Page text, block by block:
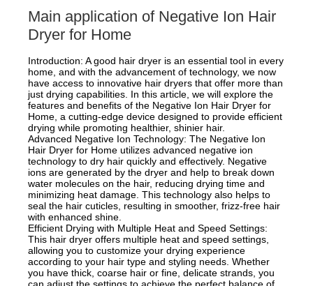
Main application of Negative Ion Hair
Dryer for Home
Introduction: A good hair dryer is an essential tool in every
home, and with the advancement of technology, we now
have access to innovative hair dryers that offer more than
just drying capabilities. In this article, we will explore the
features and benefits of the Negative Ion Hair Dryer for
Home, a cutting-edge device designed to provide efficient
drying while promoting healthier, shinier hair.
Advanced Negative Ion Technology: The Negative Ion
Hair Dryer for Home utilizes advanced negative ion
technology to dry hair quickly and effectively. Negative
ions are generated by the dryer and help to break down
water molecules on the hair, reducing drying time and
minimizing heat damage. This technology also helps to
seal the hair cuticles, resulting in smoother, frizz-free hair
with enhanced shine.
Efficient Drying with Multiple Heat and Speed Settings:
This hair dryer offers multiple heat and speed settings,
allowing you to customize your drying experience
according to your hair type and styling needs. Whether
you have thick, coarse hair or fine, delicate strands, you